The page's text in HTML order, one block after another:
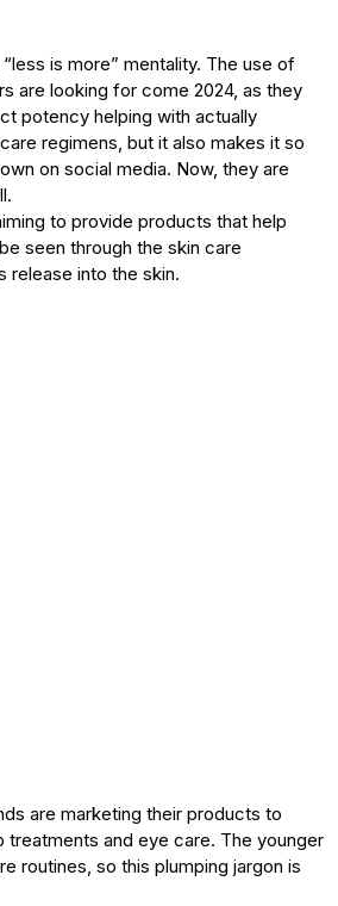
is more” mentality. The use of
are looking for come 2024, as they
potency helping with actually
regimens, but it also makes it so
on social media. Now, they are
to provide products that help
seen through the skin care
release into the skin.
are marketing their products to
and eye care. The younger
routines, so this plumping jargon is